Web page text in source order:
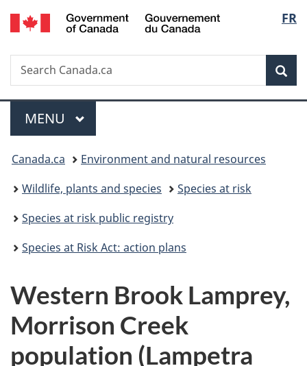
Skip
to
Skip
to
Switch
to
FR
Search
Search
Canada.ca
Menu
MAIN
MENU
You
are
here:
Canada.ca
Environment and natural resources
Wildlife, plants and species
Species at risk
Species at risk public registry
Species at Risk Act: action plans
Western Brook Lamprey,
Morrison Creek
population (Lampetra